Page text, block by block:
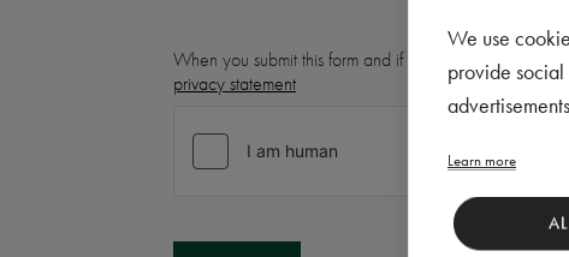
When you submit this form and if you indicate that
privacy statement
We use
provide social
Learn more